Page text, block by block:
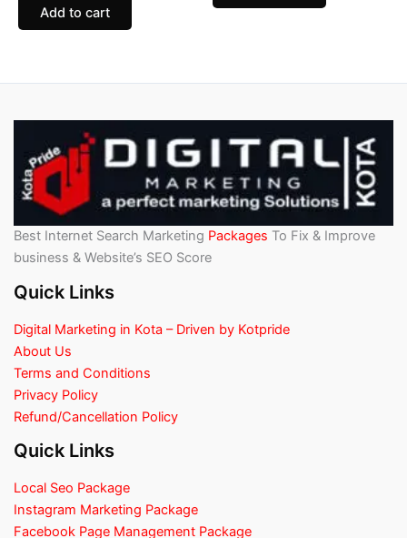
Add to cart
Best Internet Search Marketing Packages To Fix & Improve
business & Website’s SEO Score
Quick Links
Digital Marketing in Kota – Driven by Kotpride
About Us
Terms and Conditions
Privacy Policy
Refund/Cancellation Policy
Quick Links
Local Seo Package
Instagram Marketing Package
Facebook Page Management Package